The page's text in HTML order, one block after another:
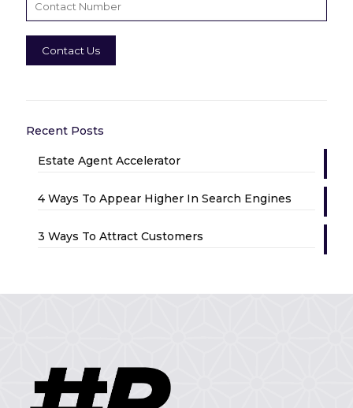
Recent Posts
Estate Agent Accelerator
4 Ways To Appear Higher In Search Engines
3 Ways To Attract Customers